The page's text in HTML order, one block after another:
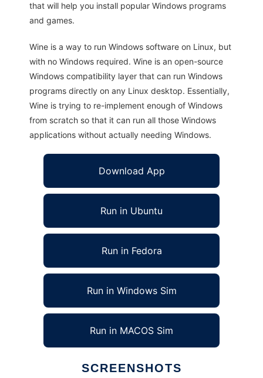
that will help you install popular Windows programs
and games.
Wine is a way to run Windows software on Linux, but
with no Windows required. Wine is an open-source
Windows compatibility layer that can run Windows
programs directly on any Linux desktop. Essentially,
Wine is trying to re-implement enough of Windows
from scratch so that it can run all those Windows
applications without actually needing Windows.
Download App
Run in Ubuntu
Run in Fedora
Run in Windows Sim
Run in MACOS Sim
SCREENSHOTS